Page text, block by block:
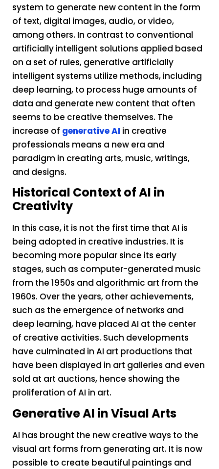
system to generate new content in the form
of text, digital images, audio, or video,
among others. In contrast to conventional
artificially intelligent solutions applied based
on a set of rules, generative artificially
intelligent systems utilize methods, including
deep learning, to process huge amounts of
data and generate new content that often
seems to be creative themselves. The
increase of generative AI in creative
professionals means a new era and
paradigm in creating arts, music, writings,
and designs.
Historical Context of AI in
Creativity
In this case, it is not the first time that AI is
being adopted in creative industries. It is
becoming more popular since its early
stages, such as computer-generated music
from the 1950s and algorithmic art from the
1960s. Over the years, other achievements,
such as the emergence of networks and
deep learning, have placed AI at the center
of creative activities. Such developments
have culminated in AI art productions that
have been displayed in art galleries and even
sold at art auctions, hence showing the
proliferation of AI in art.
Generative AI in Visual Arts
AI has brought the new creative ways to the
visual art forms from generating art. It is now
possible to create beautiful paintings and